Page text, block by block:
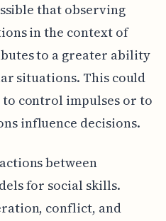
that observing
in the context of
to a greater ability
situations. This could
control impulses or to
influence decisions.
between
for social skills.
conflict, and